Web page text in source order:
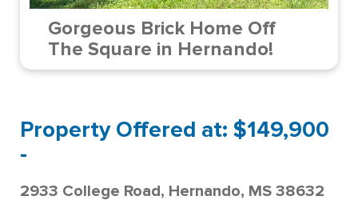
Gorgeous Brick Home Off
The Square in Hernando!
Property Offered at: $149,900
-
2933 College Road, Hernando, MS 38632